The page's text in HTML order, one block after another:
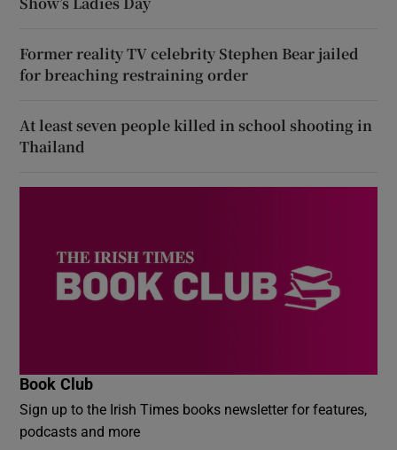
Former reality TV celebrity Stephen Bear jailed
for breaching restraining order
At least seven people killed in school shooting in
Thailand
Book Club
Sign up to the Irish Times books newsletter for features,
podcasts and more